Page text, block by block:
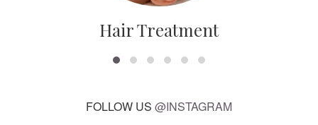
Hair Treatment
FOLLOW US @INSTAGRAM